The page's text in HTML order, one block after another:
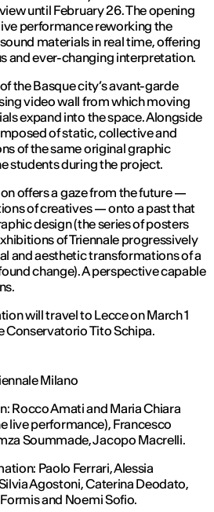
until February 26. The opening
performance reworking the
materials in real time, offering
and ever-changing interpretation.
the Basque city’s avant-garde
video wall from which moving
expand into the space. Alongside
of static, collective and
of the same original graphic
students during the project.
offers a gaze from the future —
of creatives — onto a past that
design (the series of posters
of Triennale progressively
and aesthetic transformations of a
change). A perspective capable
will travel to Lecce on March 1
Conservatorio Tito Schipa.
Milano
Rocco Amati and Maria Chiara
live performance), Francesco
Soummade, Jacopo Macrelli.
Paolo Ferrari, Alessia
Agostoni, Caterina Deodato,
and Noemi Sofio.